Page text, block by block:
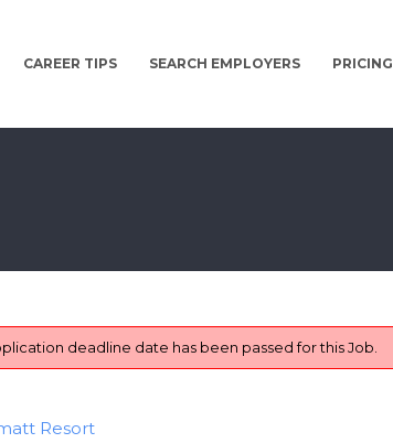
CAREER TIPS SEARCH EMPLOYERS PRICING
deadline date has been passed for this Job.
Resort